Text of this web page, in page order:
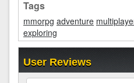
Tags
mmorpg adventure
exploring
User Reviews